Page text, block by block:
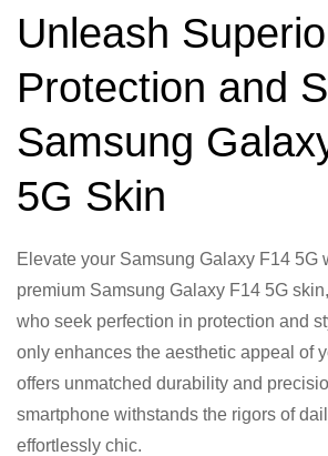
Unleash
Protection and
Samsung
5G Skin
Elevate your Samsung Galaxy F14 5G
premium Samsung Galaxy F14 5G
who seek perfection in protection and
only enhances the aesthetic appeal of
offers unmatched durability and
smartphone withstands the rigors of
effortlessly chic.